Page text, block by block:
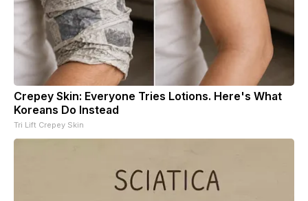
Crepey Skin: Everyone Tries Lotions. Here's What
Koreans Do Instead
Tri Lift Crepey Skin